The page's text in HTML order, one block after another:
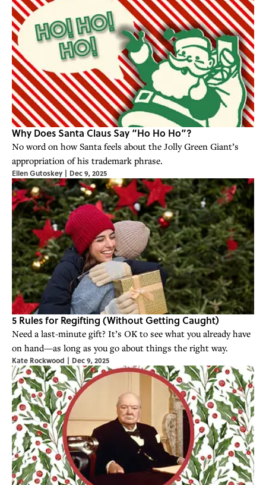
Why Does Santa Claus Say “Ho Ho Ho”?
No word on how Santa feels about the Jolly Green Giant’s
appropriation of his trademark phrase.
Ellen Gutoskey | Dec 9, 2025
5 Rules for Regifting (Without Getting Caught)
Need a last-minute gift? It’s OK to see what you already have
on hand—as long as you go about things the right way.
Kate Rockwood | Dec 9, 2025